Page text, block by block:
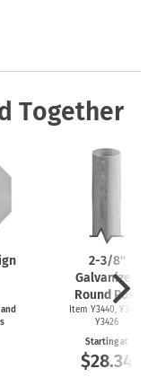
Together
and
2-3/8''
Galvanized
Round Post
Item Y3440, Y3425,
Y3426
Starting at
$28.34